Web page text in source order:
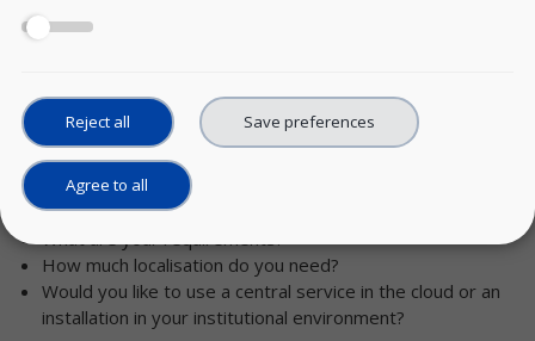
We invite interested researchers and institutes from
Would your research institute like to use theSSHOC
Dataverse, once it's available?
Would you as an individual researcher like to use
Dataverse?
How much localisation do you need?
Would you like to use a central service in the cloud or an
installation in your institutional environment?
Reject all Save preferences
Agree to all